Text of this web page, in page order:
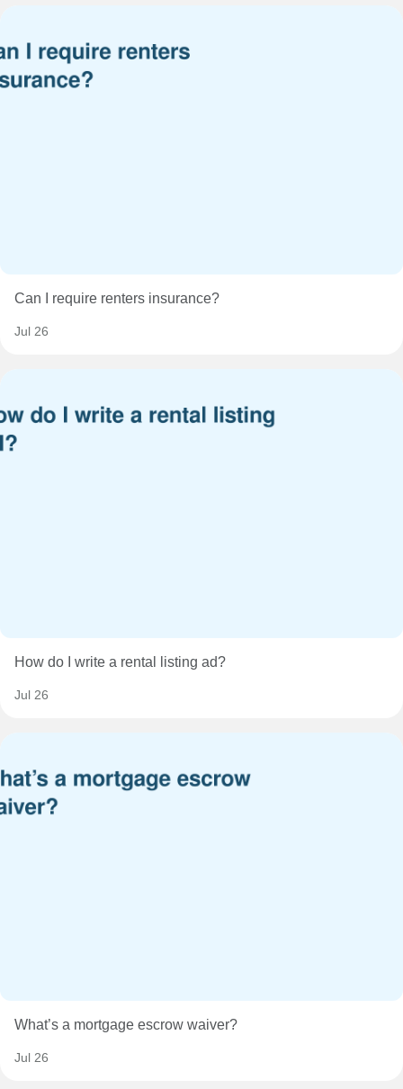
Can I require renters insurance?
Jul 26
How do I write a rental listing ad?
Jul 26
What’s a mortgage escrow waiver?
Jul 26